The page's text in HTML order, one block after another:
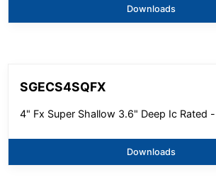
Downloads
SGECS4SQFX
4" Fx Super Shallow 3.6" Deep Ic Rated
Downloads